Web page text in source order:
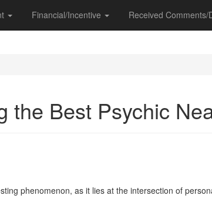
Financial/Incentive Received Comments/
the Best Psychic
phenomenon, as it lies at the intersection of